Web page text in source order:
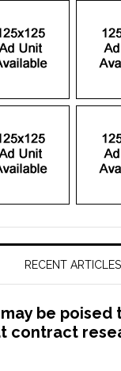
RECENT ARTICLES
be poised
contract